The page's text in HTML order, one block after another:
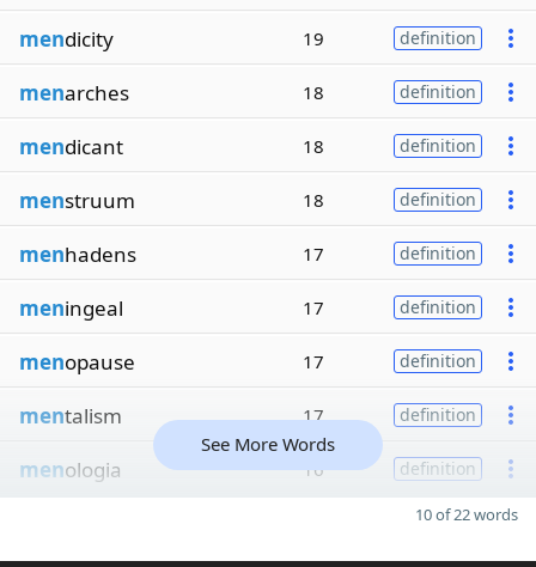
mendicity 19 definition
menarches 18 definition
mendicant 18 definition
menstruum 18 definition
menhadens 17 definition
meningeal 17 definition
menopause 17 definition
mentalism 17 definition
menologia 16 definition
See More Words
10 of 22 words